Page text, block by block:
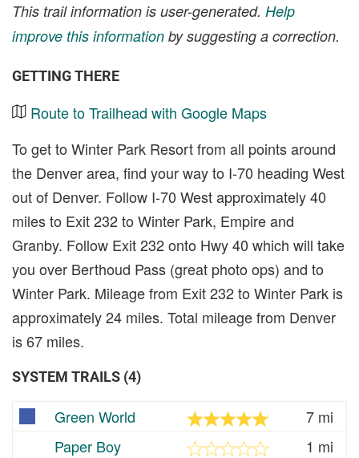
This trail information is user-generated. Help
improve this information by suggesting a correction.
GETTING THERE
Route to Trailhead with Google Maps
To get to Winter Park Resort from all points around
the Denver area, find your way to I-70 heading West
out of Denver. Follow I-70 West approximately 40
miles to Exit 232 to Winter Park, Empire and
Granby. Follow Exit 232 onto Hwy 40 which will take
you over Berthoud Pass (great photo ops) and to
Winter Park. Mileage from Exit 232 to Winter Park is
approximately 24 miles. Total mileage from Denver
is 67 miles.
SYSTEM TRAILS (4)
Green World
7 mi
Paper Boy
1 mi